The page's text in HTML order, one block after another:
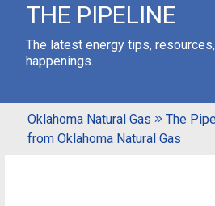
THE PIPELINE
The latest energy tips,
happenings.
Oklahoma Natural Gas
The
from Oklahoma Natural Gas